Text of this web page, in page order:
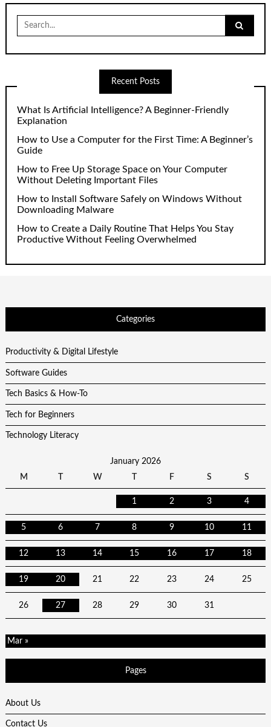
for:
Recent Posts
What Is Artificial Intelligence? A Beginner-Friendly
Explanation
How to Use a Computer for the First Time: A Beginner’s
Guide
How to Free Up Storage Space on Your Computer
Without Deleting Important Files
How to Install Software Safely on Windows Without
Downloading Malware
How to Create a Daily Routine That Helps You Stay
Productive Without Feeling Overwhelmed
Categories
Productivity & Digital Lifestyle
Software Guides
Tech Basics & How-To
Tech for Beginners
Technology Literacy
January 2026
M
T W T F S S
1 2 3 4
5 6 7 8 9 10 11
12 13 14 15 16 17 18
19 20 21 22 23 24 25
26 27 28 29 30 31
Mar »
Pages
About Us
Contact Us